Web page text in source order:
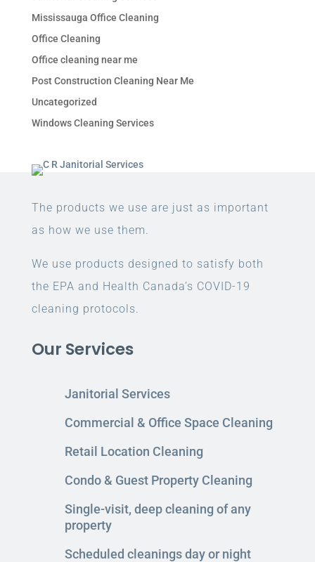
Mississauga Office Cleaning
Office Cleaning
Office cleaning near me
Post Construction Cleaning Near Me
Uncategorized
Windows Cleaning Services
The products we use are just as important
as how we use them.
We use products designed to satisfy both
the EPA and Health Canada’s COVID-19
cleaning protocols.
Our Services
Janitorial Services
Commercial & Office Space Cleaning
Retail Location Cleaning
Condo & Guest Property Cleaning
Single-visit, deep cleaning of any
property
Scheduled cleanings day or night